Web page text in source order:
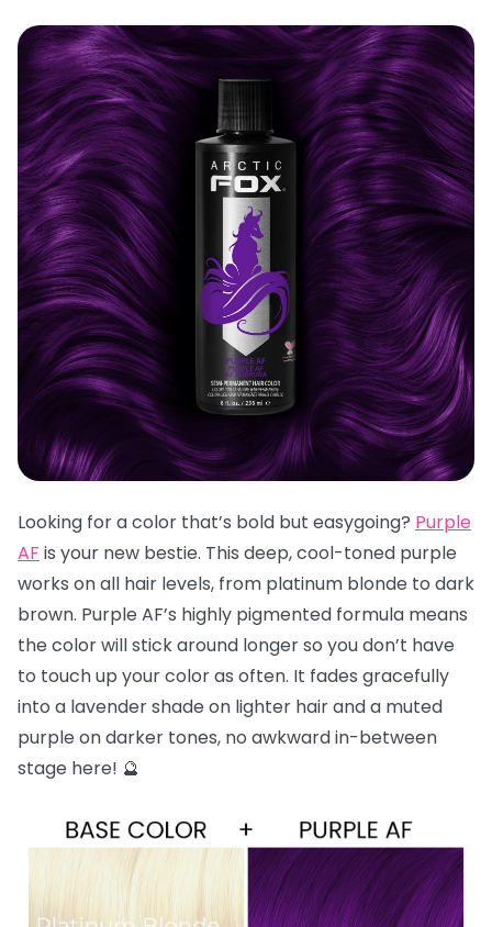
Looking for a color that’s bold but easygoing? Purple
AF is your new bestie. This deep, cool-toned purple
works on all hair levels, from platinum blonde to dark
brown. Purple AF’s highly pigmented formula means
the color will stick around longer so you don’t have
to touch up your color as often. It fades gracefully
into a lavender shade on lighter hair and a muted
purple on darker tones, no awkward in-between
stage here! 🔮